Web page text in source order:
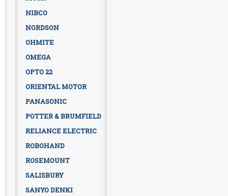
NIBCO
NORDSON
OHMITE
OMEGA
OPTO 22
ORIENTAL MOTOR
PANASONIC
POTTER & BRUMFIELD
RELIANCE ELECTRIC
ROBOHAND
ROSEMOUNT
SALISBURY
SANYO DENKI